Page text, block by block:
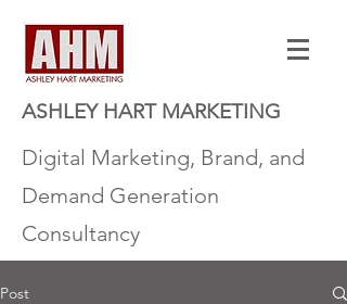
ASHLEY HART MARKETING
Digital Marketing, Brand, and
Demand Generation
Consultancy
Post